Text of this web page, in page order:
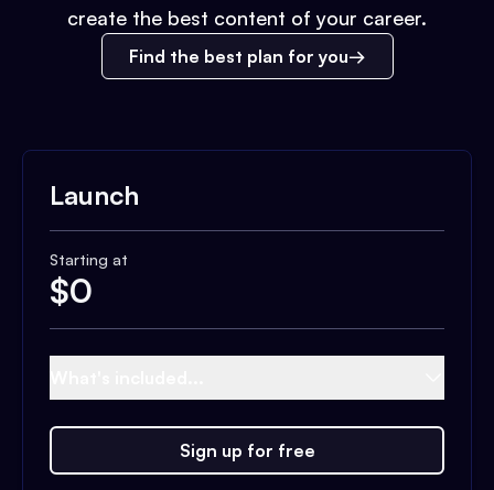
create the best content of your career.
Find the best plan for you
Launch
Starting at
$0
Sign up for free